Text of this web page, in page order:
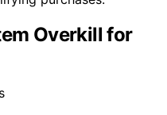
Overkill for